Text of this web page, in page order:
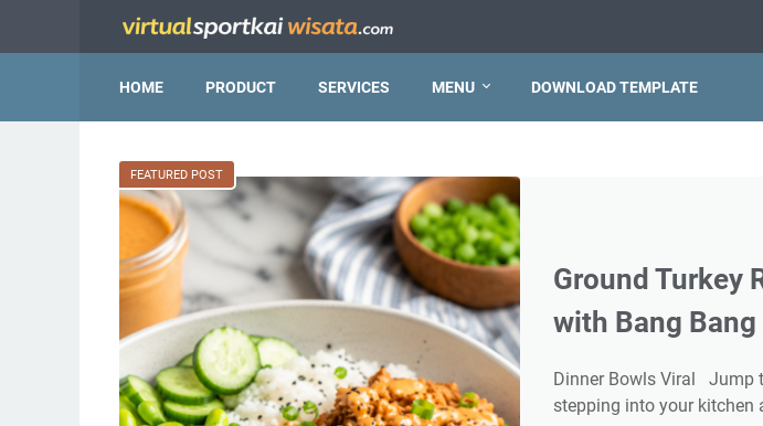
HOME PRODUCT SERVICES MENU DOWNLOAD TEMPLATE
FEATURED POST
Ground Turkey
with Bang Bang
Dinner Bowls Viral Jump
stepping into your kitchen